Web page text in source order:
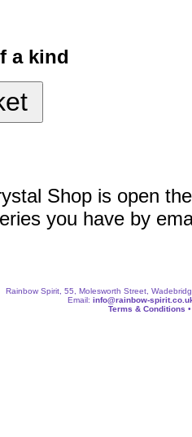
a kind
Shop is open
you have by
Rainbow Spirit, 55, Molesworth Street,
Email: info@rainbow-
Terms & Conditions